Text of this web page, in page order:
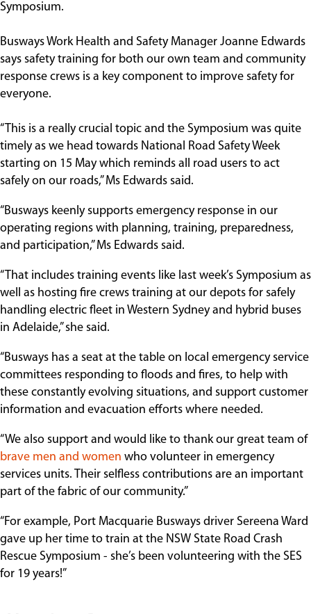
Symposium.
Busways Work Health and Safety Manager Joanne Edwards
says safety training for both our own team and community
response crews is a key component to improve safety for
everyone.
“This is a really crucial topic and the Symposium was quite
timely as we head towards National Road Safety Week
starting on 15 May which reminds all road users to act
safely on our roads,” Ms Edwards said.
“Busways keenly supports emergency response in our
operating regions with planning, training, preparedness,
and participation,” Ms Edwards said.
“That includes training events like last week’s Symposium as
well as hosting fire crews training at our depots for safely
handling electric fleet in Western Sydney and hybrid buses
in Adelaide,” she said.
“Busways has a seat at the table on local emergency service
committees responding to floods and fires, to help with
these constantly evolving situations, and support customer
information and evacuation efforts where needed.
“We also support and would like to thank our great team of
brave men and women who volunteer in emergency
services units. Their selfless contributions are an important
part of the fabric of our community.”
“For example, Port Macquarie Busways driver Sereena Ward
gave up her time to train at the NSW State Road Crash
Rescue Symposium - she’s been volunteering with the SES
for 19 years!”